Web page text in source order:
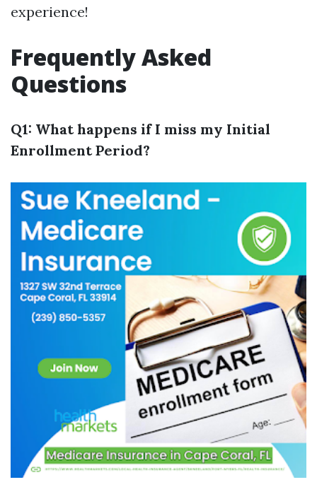
experience!
Frequently Asked
Questions
Q1: What happens if I miss my Initial
Enrollment Period?